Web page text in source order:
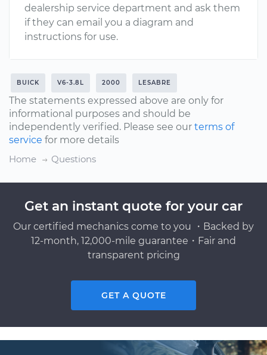
dealership service department and ask them
if they can email you a diagram and
instructions for use.
BUICK V6-3.8L 2000 LESABRE
The statements expressed above are only for
informational purposes and should be
independently verified. Please see our terms of
service for more details
Home
Questions
Get an instant quote for your car
Our certified mechanics come to you ・Backed by
12-month, 12,000-mile guarantee・Fair and
transparent pricing
GET A QUOTE